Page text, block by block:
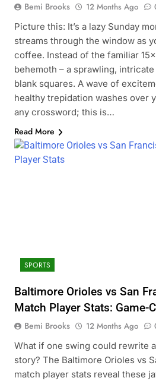
Bemi Brooks 12 Months Ago
Picture this: It’s a lazy Sunday
streams through the window as
coffee. Instead of the familiar
behemoth – a sprawling,
blank squares. A wave of
healthy trepidation washes over
any crossword; this is…
Read More
SPORTS
Baltimore Orioles vs San
Match Player Stats: Game-
Bemi Brooks 12 Months Ago
What if one swing could rewrite
story? The Baltimore Orioles vs
match player stats reveal these